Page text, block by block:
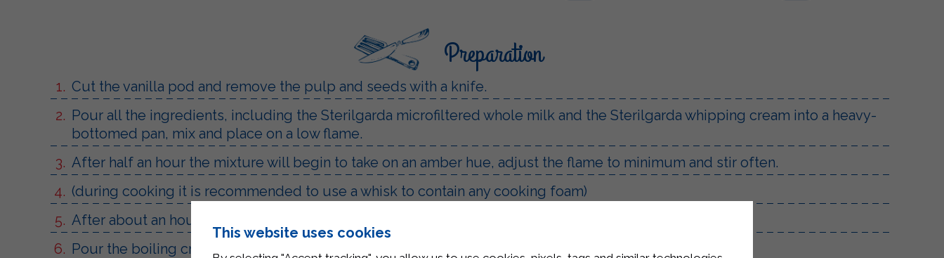
Preparation
Cut the vanilla pod and remove the pulp and seeds with a knife.
Pour all the ingredients, including the Sterilgarda microfiltered whole milk and the Sterilgarda whipping cream into a heavy-
bottomed pan, mix and place on a low flame.
After half an hour the mixture will begin to take on an amber hue, adjust the flame to minimum and stir often.
(during cooking it is recommended to use a whisk to contain any cooking foam)
After about an hour of cooking the cream will be ready.
Pour the boiling cream into two sterilized jars.
This website uses cookies